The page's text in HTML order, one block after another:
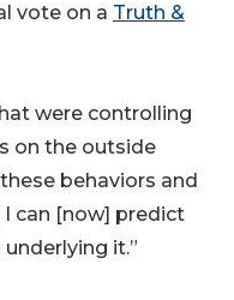
vote on a Truth &
were controlling
on the outside
behaviors and
can [now] predict
it.”